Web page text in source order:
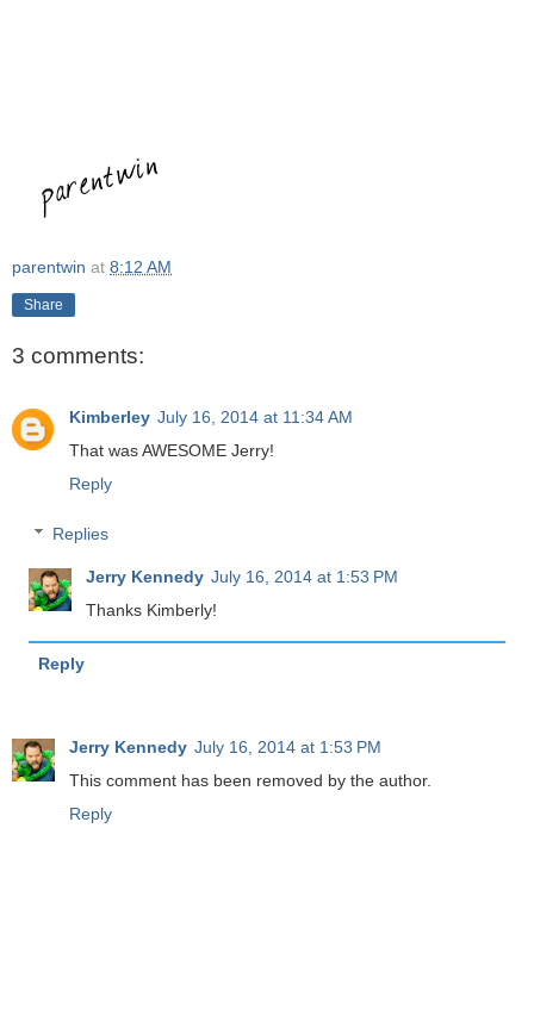
parentwin at 8:12 AM
Share
3 comments:
Kimberley July 16, 2014 at 11:34 AM
That was AWESOME Jerry!
Reply
Replies
Jerry Kennedy July 16, 2014 at 1:53 PM
Thanks Kimberly!
Reply
Jerry Kennedy July 16, 2014 at 1:53 PM
This comment has been removed by the author.
Reply